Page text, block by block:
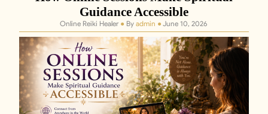
Guidance Accessible
Online Reiki Healer ● Byadmin ●June 10, 2026